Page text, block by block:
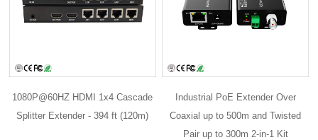
1080P@60HZ HDMI 1x4 Cascade
Splitter Extender - 394 ft (120m)
Industrial PoE Extender Over
Coaxial up to 500m and Twisted
Pair up to 300m 2-in-1 Kit